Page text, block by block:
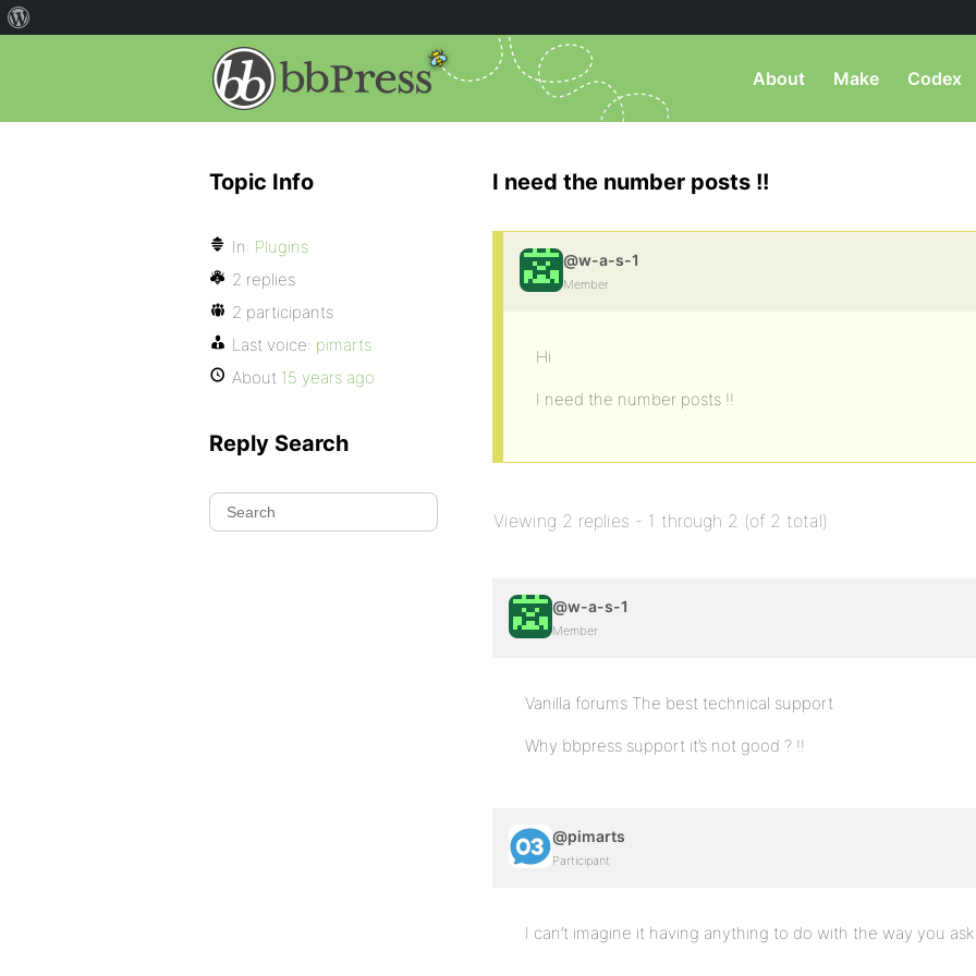
About Make Codex
I need the number posts !!
@w-a-s-1
Member
Hi
I need the number posts !!
Viewing 2 replies - 1 through 2 (of 2 total)
@w-a-s-1
Member
Vanilla forums The best technical support
Why bbpress support it’s not good ? !!
@pimarts
Participant
I can’t imagine it having anything to do with the way you
Topic Info
In: Plugins
2 replies
2 participants
Last voice: pimarts
About 15 years ago
Reply Search